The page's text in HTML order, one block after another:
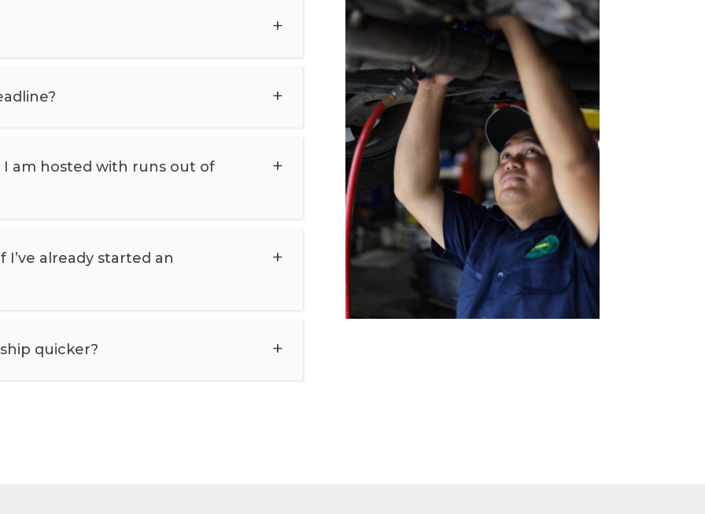
am hosted with runs out of
I’ve already started an
quicker?